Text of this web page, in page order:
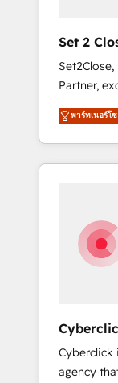
rely on for
Set 2
Partner,
sales and growth. As a
Partner,
CRM
across
From
RevOps
and
พาร์ทเนอร์โ
Partner
Cyberclick
agency